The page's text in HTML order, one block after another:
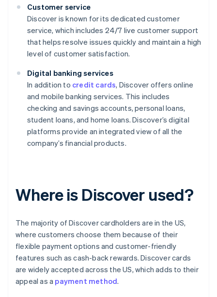
Customer service
Discover is known for its dedicated customer
service, which includes 24/7 live customer support
that helps resolve issues quickly and maintain a high
level of customer satisfaction.
Digital banking services
In addition to credit cards, Discover offers online
and mobile banking services. This includes
checking and savings accounts, personal loans,
student loans, and home loans. Discover’s digital
platforms provide an integrated view of all the
company’s financial products.
Where is Discover used?
The majority of Discover cardholders are in the US,
where customers choose them because of their
flexible payment options and customer-friendly
features such as cash-back rewards. Discover cards
are widely accepted across the US, which adds to their
appeal as a payment method.